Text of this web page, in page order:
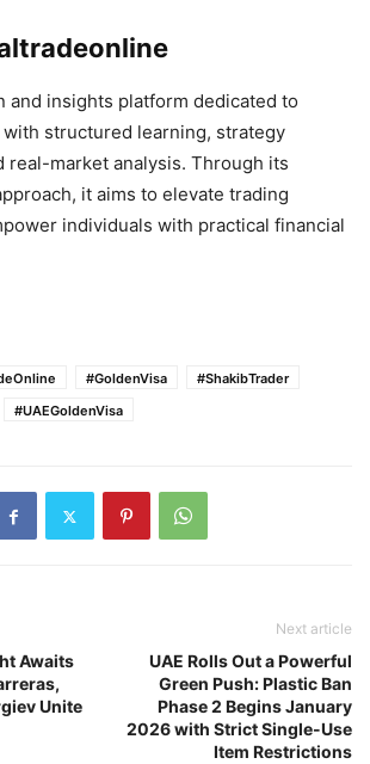
and insights platform dedicated to
structured learning, strategy
real-market analysis. Through its
it aims to elevate trading
individuals with practical financial
#GoldenVisa
#ShakibTrader
#UAEGoldenVisa
Awaits
Unite
Next article
UAE Rolls Out a Powerful
Green Push: Plastic Ban
Phase 2 Begins January
2026 with Strict Single-Use
Item Restrictions